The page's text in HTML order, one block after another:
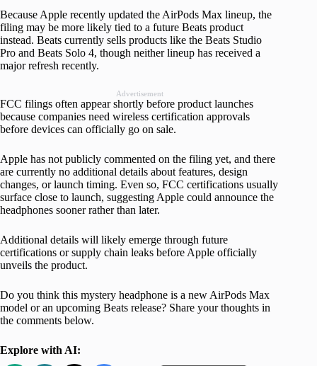
Because Apple recently updated the AirPods Max lineup, the
filing may be more likely tied to a future Beats product
instead. Beats currently sells products like the Beats Studio
Pro and Beats Solo 4, though neither lineup has received a
major refresh recently.
Advertisement
FCC filings often appear shortly before product launches
because companies need wireless certification approvals
before devices can officially go on sale.
Apple has not publicly commented on the filing yet, and there
are currently no additional details about features, design
changes, or launch timing. Even so, FCC certifications usually
surface close to launch, suggesting Apple could announce the
headphones sooner rather than later.
Additional details will likely emerge through future
certifications or supply chain leaks before Apple officially
unveils the product.
Do you think this mystery headphone is a new AirPods Max
model or an upcoming Beats release? Share your thoughts in
the comments below.
Explore with AI: